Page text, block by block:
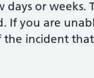
days or
If you are
incident